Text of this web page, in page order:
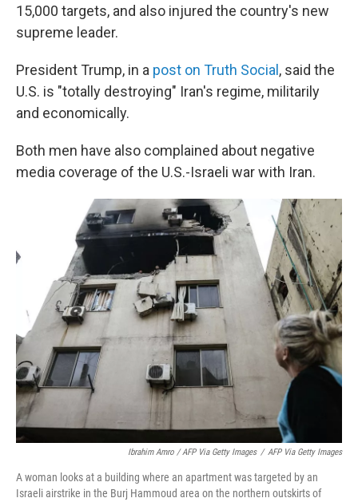
15,000 targets, and also injured the country's new
supreme leader.
President Trump, in a post on Truth Social , said the
U.S. is "totally destroying" Iran's regime, militarily
and economically.
Both men have also complained about negative
media coverage of the U.S.-Israeli war with Iran.
Ibrahim Amro / AFP Via Getty Images / AFP Via Getty Images
A woman looks at a building where an apartment was targeted by an
Israeli airstrike in the Burj Hammoud area on the northern outskirts of